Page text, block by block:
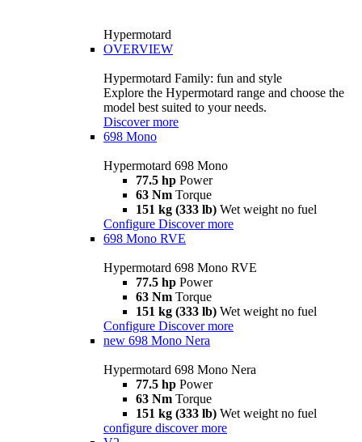
Hypermotard
OVERVIEW
Hypermotard Family: fun and style
Explore the Hypermotard range and choose the
model best suited to your needs.
Discover more
698 Mono
Hypermotard 698 Mono
77.5 hp Power
63 Nm Torque
151 kg (333 lb) Wet weight no fuel
Configure Discover more
698 Mono RVE
Hypermotard 698 Mono RVE
77.5 hp Power
63 Nm Torque
151 kg (333 lb) Wet weight no fuel
Configure Discover more
new 698 Mono Nera
Hypermotard 698 Mono Nera
77.5 hp Power
63 Nm Torque
151 kg (333 lb) Wet weight no fuel
configure discover more